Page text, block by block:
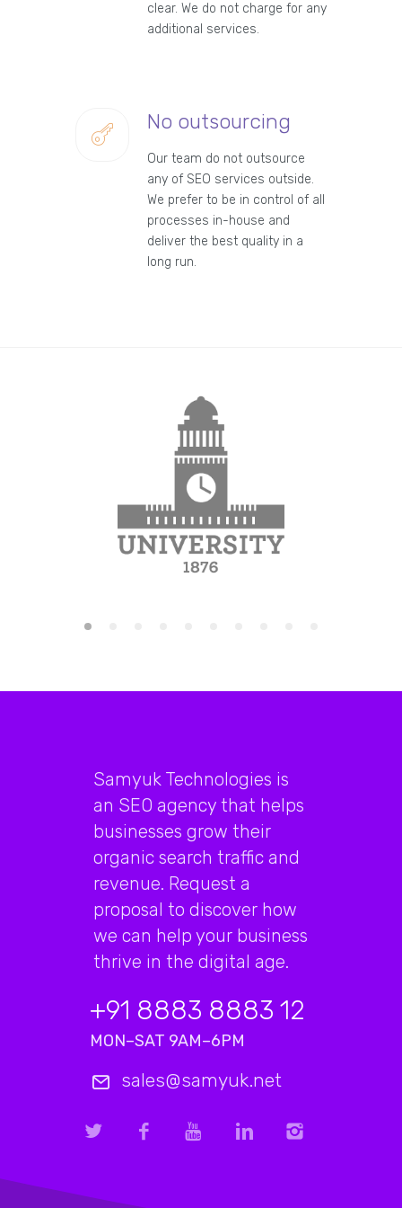
clear. We do not charge for any
additional services.
No outsourcing
Our team do not outsource
any of SEO services outside.
We prefer to be in control of all
processes in-house and
deliver the best quality in a
long run.
Samyuk Technologies is
an SEO agency that helps
businesses grow their
organic search traffic and
revenue. Request a
proposal to discover how
we can help your business
thrive in the digital age.
+91 8883 8883 12
MON–SAT 9AM–6PM
sales@samyuk.net